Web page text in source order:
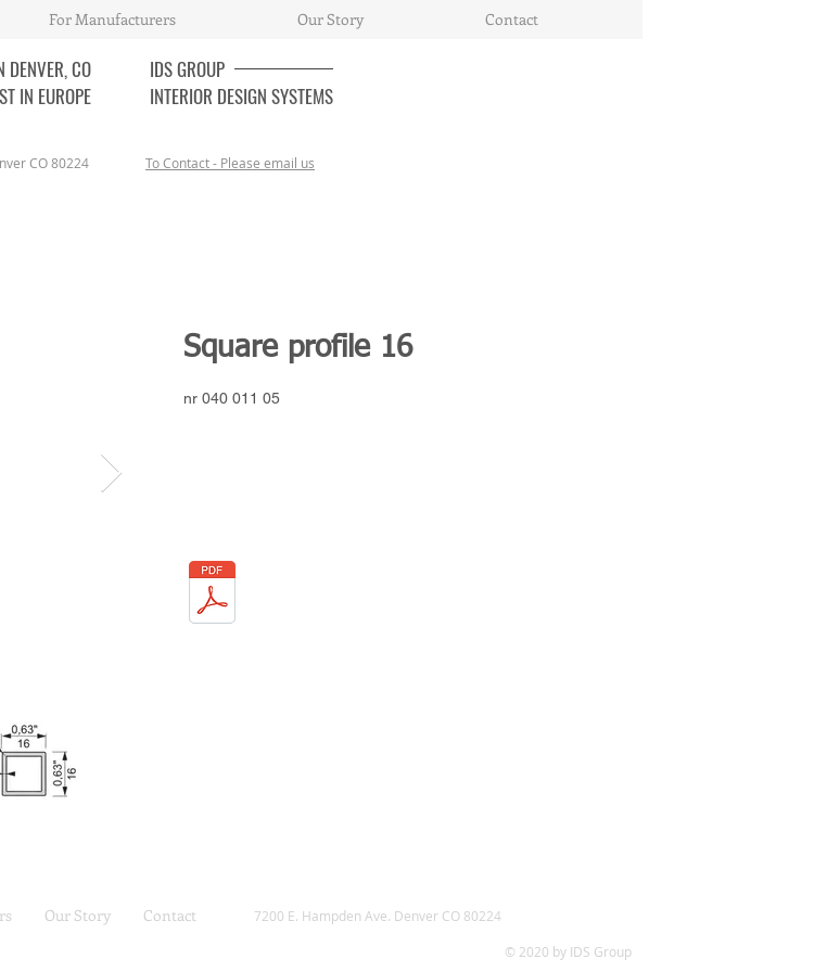
For Manufacturers Our Story Contact
DENVER, CO
IN EUROPE
CO 80224
IDSGROUP
INTERIOR DESIGN SYSTEMS
To Contact - Please email us
Square profile 16
nr 040 011 05
Our Story Contact 7200 E. Hampden Ave. Denver CO 80224
© 2020 by IDS Group